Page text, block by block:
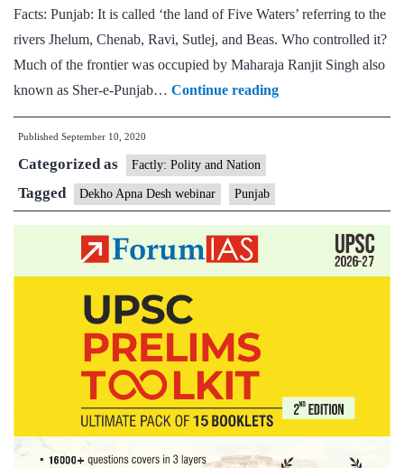
Facts: Punjab: It is called ‘the land of Five Waters’ referring to the
rivers Jhelum, Chenab, Ravi, Sutlej, and Beas. Who controlled it?
Much of the frontier was occupied by Maharaja Ranjit Singh also
known as Sher-e-Punjab… Continue readingMinistry
of
webinar
Published September 10, 2020
Categorized as Factly: Polity and Nation
Tagged Dekho Apna Desh webinar Punjab